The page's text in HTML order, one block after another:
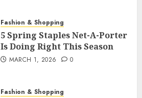
Fashion & Shopping
5 Spring Staples Net-A-Porter
Is Doing Right This Season
MARCH 1, 2026 0
Fashion & Shopping